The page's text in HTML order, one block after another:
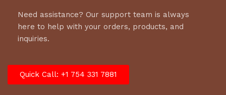
Need assistance? Our support team is always
here to help with your orders, products, and
inquiries.
Quick Call: +1 754 331 7881